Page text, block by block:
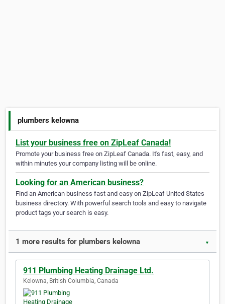
plumbers kelowna
List your business free on ZipLeaf Canada!
Promote your business free on ZipLeaf Canada. It's fast, easy, and
within minutes your company listing will be online.
Looking for an American business?
Find an American business fast and easy on ZipLeaf United States
business directory. With powerful search tools and easy to navigate
product tags your search is easy.
1 more results for plumbers kelowna ▼
911 Plumbing Heating Drainage Ltd.
Kelowna, British Columbia, Canada